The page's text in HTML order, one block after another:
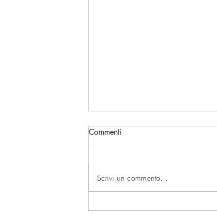
Commenti
Scrivi un commento...